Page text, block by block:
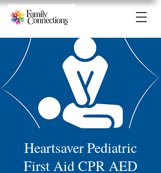
Heartsaver Pediatric
First Aid CPR AED